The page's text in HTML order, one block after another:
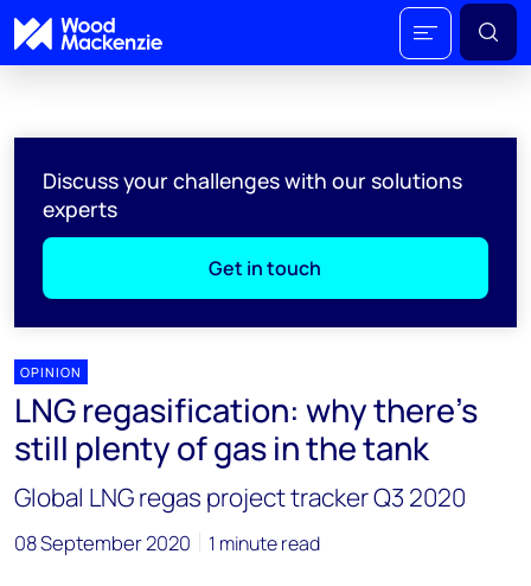
Discuss your challenges with our solutions
experts
Get in touch
OPINION
LNG regasification: why there’s
still plenty of gas in the tank
Global LNG regas project tracker Q3 2020
08 September 2020 1 minute read